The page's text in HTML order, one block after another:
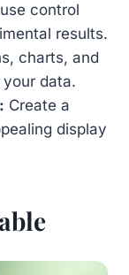
control
results.
charts, and
data.
Create a
display